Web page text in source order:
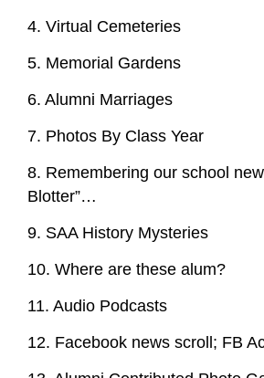
4. Virtual Cemeteries
5. Memorial Gardens
6. Alumni Marriages
7. Photos By Class Year
8. Remembering our school
Blotter”…
9. SAA History Mysteries
10. Where are these alum?
11. Audio Podcasts
12. Facebook news scroll; FB